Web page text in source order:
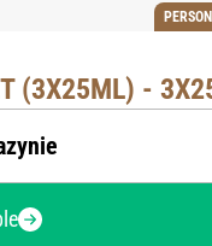
(3X25ML) -